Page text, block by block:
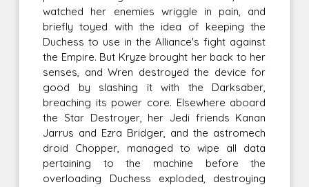
watched her enemies wriggle in pain, and
briefly toyed with the idea of keeping the
Duchess to use in the Alliance's fight against
the Empire. But Kryze brought her back to her
senses, and Wren destroyed the device for
good by slashing it with the Darksaber,
breaching its power core. Elsewhere aboard
the Star Destroyer, her Jedi friends Kanan
Jarrus and Ezra Bridger, and the astromech
droid Chopper, managed to wipe all data
pertaining to the machine before the
overloading Duchess exploded, destroying